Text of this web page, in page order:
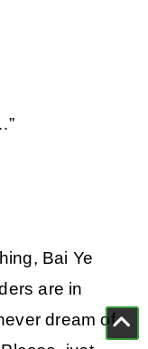
Bai Ye
are in
dream of